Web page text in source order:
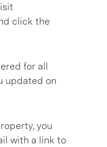
click the
for all
updated on
you
with a link to